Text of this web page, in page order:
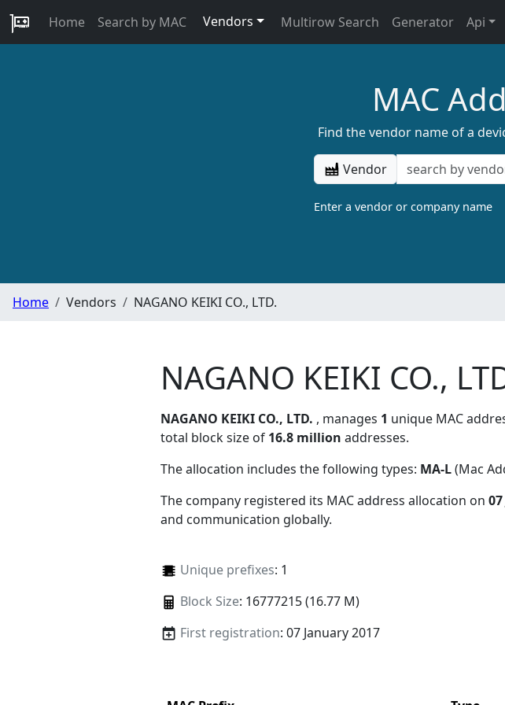
Home Search by MAC Vendors Multirow Search Generator Api
MAC
Find the vendor name of a
Vendor
Enter a vendor or company name
Home Vendors NAGANO KEIKI CO., LTD.
NAGANO KEIKI CO.,
NAGANO KEIKI CO., LTD. , manages 1 unique MAC
total block size of 16.8 million addresses.
The allocation includes the following types: MA-L(Mac
The company registered its MAC address allocation on
and communication globally.
Unique prefixes: 1
Block Size: 16777215 (16.77 M)
First registration: 07 January 2017